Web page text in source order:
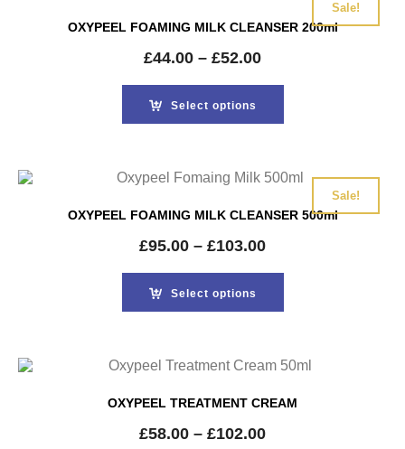
Sale!
OXYPEEL FOAMING MILK CLEANSER 200ml
£44.00 – £52.00
Select options
Sale!
OXYPEEL FOAMING MILK CLEANSER 500ml
£95.00 – £103.00
Select options
OXYPEEL TREATMENT CREAM
£58.00 – £102.00